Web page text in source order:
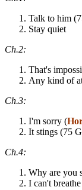
Talk to him
Stay quiet
Ch.2:
That's
Any kind of
Ch.3:
I'm sorry (
It stings (75
Ch.4:
Why are you
I can't breathe